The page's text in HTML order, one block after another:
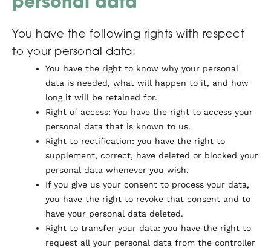
personal data
You have the following rights with respect
to your personal data:
You have the right to know why your personal
data is needed, what will happen to it, and how
long it will be retained for.
Right of access: You have the right to access your
personal data that is known to us.
Right to rectification: you have the right to
supplement, correct, have deleted or blocked your
personal data whenever you wish.
If you give us your consent to process your data,
you have the right to revoke that consent and to
have your personal data deleted.
Right to transfer your data: you have the right to
request all your personal data from the controller